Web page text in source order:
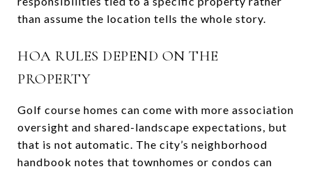
than assume the location tells the whole story.
HOA RULES DEPEND ON THE
PROPERTY
Golf course homes can come with more association
oversight and shared-landscape expectations, but
that is not automatic. The city’s neighborhood
handbook notes that townhomes or condos can